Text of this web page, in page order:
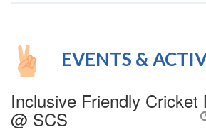
EVENTS &
Inclusive Friendly Cricket
@ SCS